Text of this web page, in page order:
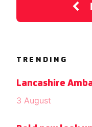
TRENDING
Lancashire
3 August